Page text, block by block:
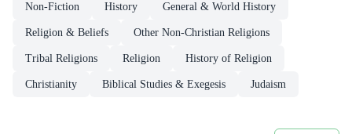
Non-Fiction History General & World History
Religion & Beliefs Other Non-Christian Religions
Tribal Religions Religion History of Religion
Christianity Biblical Studies & Exegesis Judaism